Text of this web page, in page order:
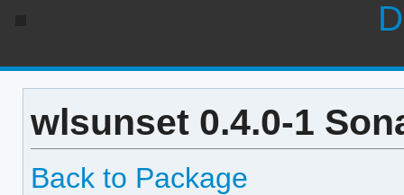
wlsunset 0.4.0-1
Back to Package